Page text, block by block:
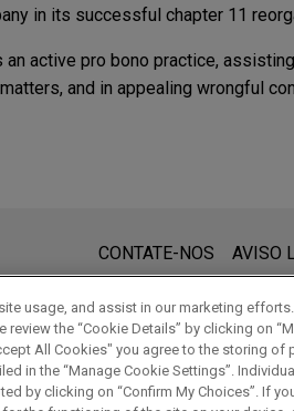
in its successful chapter 11
an active pro bono practice,
and in appealing wrongful
neste website
e seu recebimento não constitui
ou privilegiados a menos
CONTATE-NOS AVISO
usage, and assist in our marketing
the “Cookie Details” by clicking on
All Cookies" you agree to the storing of
in the “Manage Cookie Settings”.
by clicking on “Confirm My Choices”. If